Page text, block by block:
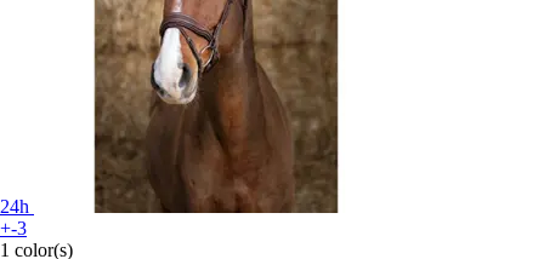
24h
+-3
1 color(s)